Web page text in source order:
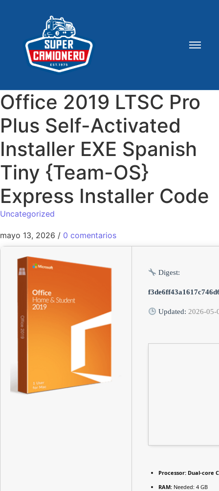
Office 2019 LTSC Pro
Plus Self-Activated
Installer EXE Spanish
Tiny {Team-OS}
Express Installer Code
Uncategorized
mayo 13, 2026 / 0 comentarios
Digest:
Updated: 2026-05-
Processor: Dual-core
RAM: Needed: 4 GB